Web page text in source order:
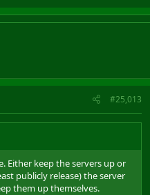
#25,013
Either keep the servers up or
publicly release) the server
them up themselves.